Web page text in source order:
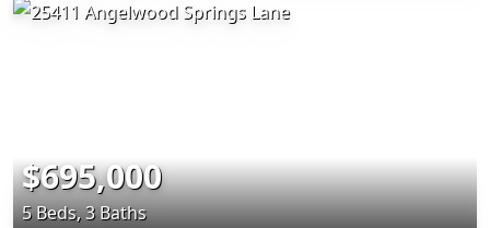
$695,000
5 Beds, 3 Baths